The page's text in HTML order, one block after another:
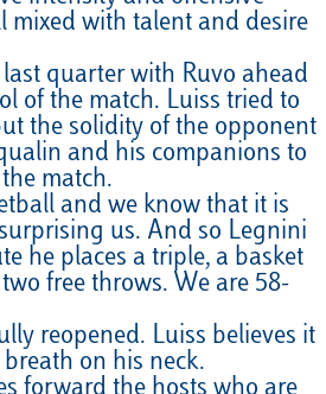
mixed with talent and desire
last quarter with Ruvo ahead
of the match. Luiss tried to
the solidity of the opponent
and his companions to
match.
and we know that it is
us. And so Legnini
he places a triple, a basket
free throws. We are 58-
reopened. Luiss believes it
on his neck.